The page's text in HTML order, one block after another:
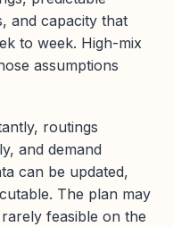
and capacity that
to week. High-mix
assumptions
routings
and demand
can be updated,
The plan may
feasible on the